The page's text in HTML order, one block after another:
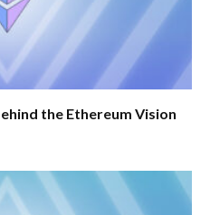
the Ethereum Vision